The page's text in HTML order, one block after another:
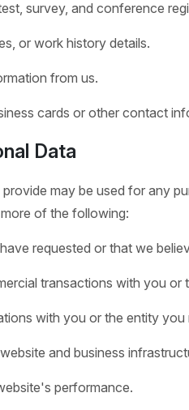
survey, and conference
or work history details.
from us.
cards or other contact
Data
may be used for any
of the following:
requested or that we
transactions with you or
with you or the entity you
and business
performance.